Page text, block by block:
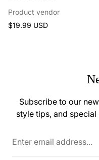
Product vendor
Regular
$19.99 USD
Subscribe to our
style tips, and